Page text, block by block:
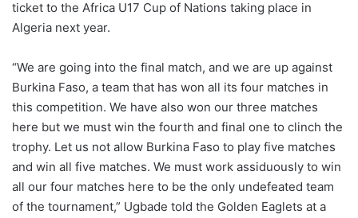
ticket to the Africa U17 Cup of Nations taking place in
Algeria next year.
“We are going into the final match, and we are up against
Burkina Faso, a team that has won all its four matches in
this competition. We have also won our three matches
here but we must win the fourth and final one to clinch the
trophy. Let us not allow Burkina Faso to play five matches
and win all five matches. We must work assiduously to win
all our four matches here to be the only undefeated team
of the tournament,” Ugbade told the Golden Eaglets at a